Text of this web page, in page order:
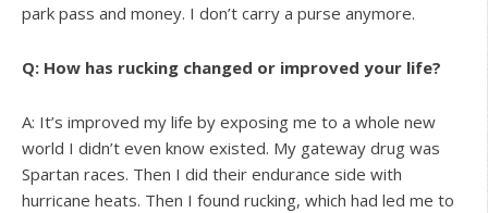
park pass and money. I don’t carry a purse anymore.
Q: How has rucking changed or improved your life?
A: It’s improved my life by exposing me to a whole new
world I didn’t even know existed. My gateway drug was
Spartan races. Then I did their endurance side with
hurricane heats. Then I found rucking, which had led me to